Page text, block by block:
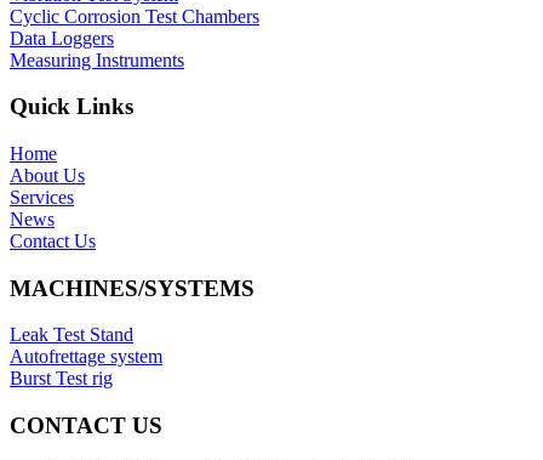
Cyclic Corrosion Test Chambers
Data Loggers
Measuring Instruments
Quick Links
Home
About Us
Services
News
Contact Us
MACHINES/SYSTEMS
Leak Test Stand
Autofrettage system
Burst Test rig
CONTACT US